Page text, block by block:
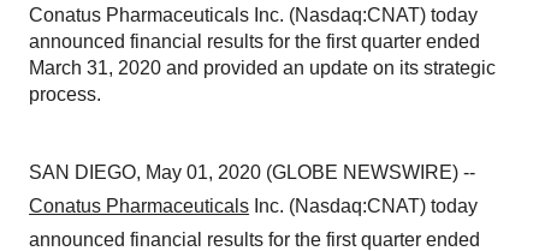
Conatus Pharmaceuticals Inc. (Nasdaq:CNAT) today
announced financial results for the first quarter ended
March 31, 2020 and provided an update on its strategic
process.
SAN DIEGO, May 01, 2020 (GLOBE NEWSWIRE) --
Conatus Pharmaceuticals Inc. (Nasdaq:CNAT) today
announced financial results for the first quarter ended